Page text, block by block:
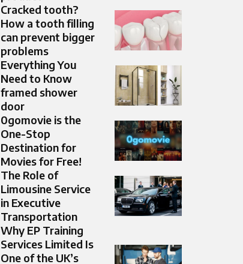
Cracked tooth?
How a tooth filling
can prevent bigger
problems
Everything You
Need to Know
framed shower
door
0gomovie is the
One-Stop
Destination for
Movies for Free!
The Role of
Limousine Service
in Executive
Transportation
Why EP Training
Services Limited Is
One of the UK’s